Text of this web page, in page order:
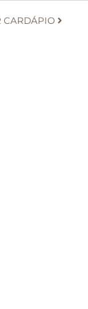
CARDÁPIO